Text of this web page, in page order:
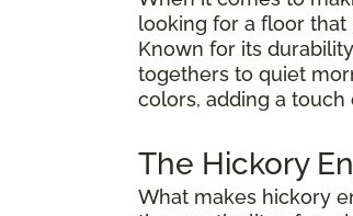
looking for a floor
Known for its
togethers to quiet
colors, adding a
The Hickory
What makes hickory